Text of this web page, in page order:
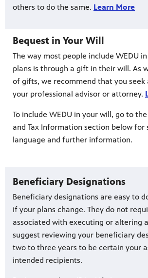
others to do the same. Learn More
Bequest in Your Will
The way most people include WEDU
plans is through a gift in their will. As
of gifts, we recommend that you seek
your professional advisor or attorney.
To include WEDU in your will, go to
and Tax Information section below for
language and further information.
Beneficiary Designations
Beneficiary designations are easy to
if your plans change. They do not
associated with executing or altering
suggest reviewing your beneficiary
two to three years to be certain your
intended recipients.